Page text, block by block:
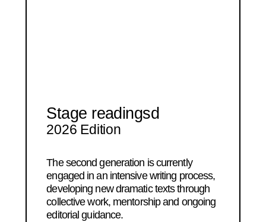
Stage readingsd
2026 Edition
The second generation is currently
engaged in an intensive writing process,
developing new dramatic texts through
collective work, mentorship and ongoing
editorial guidance.